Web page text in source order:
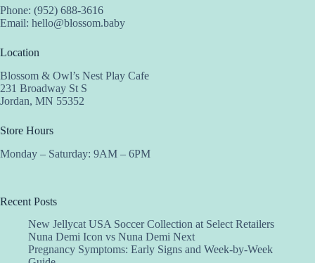
Phone: (952) 688-3616
Email: hello@blossom.baby
Location
Blossom & Owl’s Nest Play Cafe
231 Broadway St S
Jordan, MN 55352
Store Hours
Monday – Saturday: 9AM – 6PM
Recent Posts
New Jellycat USA Soccer Collection at Select Retailers
Nuna Demi Icon vs Nuna Demi Next
Pregnancy Symptoms: Early Signs and Week-by-Week